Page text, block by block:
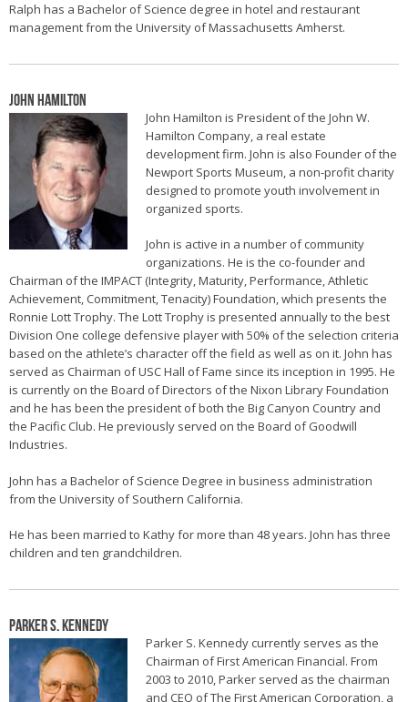
Ralph has a Bachelor of Science degree in hotel and restaurant
management from the University of Massachusetts Amherst.
John Hamilton
John Hamilton is President of the John W.
Hamilton Company, a real estate
development firm. John is also Founder of the
Newport Sports Museum, a non-profit charity
designed to promote youth involvement in
organized sports.
John is active in a number of community
organizations. He is the co-founder and
Chairman of the IMPACT (Integrity, Maturity, Performance, Athletic
Achievement, Commitment, Tenacity) Foundation, which presents the
Ronnie Lott Trophy. The Lott Trophy is presented annually to the best
Division One college defensive player with 50% of the selection criteria
based on the athlete’s character off the field as well as on it. John has
served as Chairman of USC Hall of Fame since its inception in 1995. He
is currently on the Board of Directors of the Nixon Library Foundation
and he has been the president of both the Big Canyon Country and
the Pacific Club. He previously served on the Board of Goodwill
Industries.
John has a Bachelor of Science Degree in business administration
from the University of Southern California.
He has been married to Kathy for more than 48 years. John has three
children and ten grandchildren.
Parker S. Kennedy
Parker S. Kennedy currently serves as the
Chairman of First American Financial. From
2003 to 2010, Parker served as the chairman
and CEO of The First American Corporation, a